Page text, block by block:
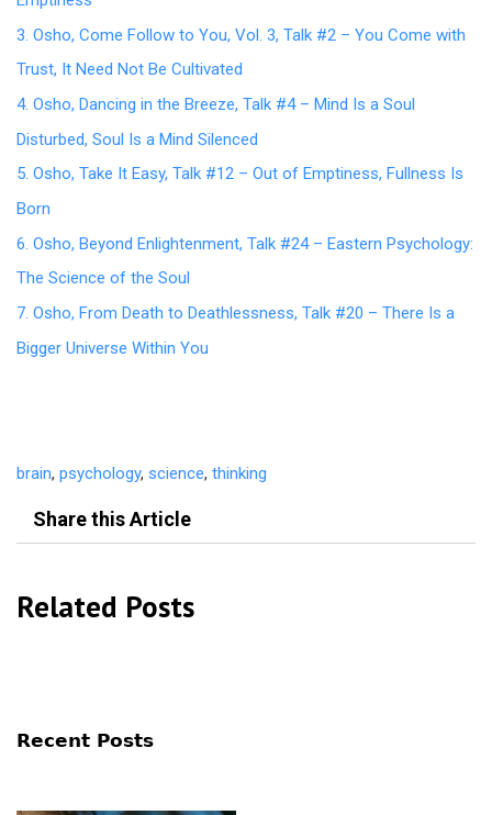
3. Osho, Come Follow to You, Vol. 3, Talk #2 – You Come with
Trust, It Need Not Be Cultivated
4. Osho, Dancing in the Breeze, Talk #4 – Mind Is a Soul
Disturbed, Soul Is a Mind Silenced
5. Osho, Take It Easy, Talk #12 – Out of Emptiness, Fullness Is
Born
6. Osho, Beyond Enlightenment, Talk #24 – Eastern Psychology:
The Science of the Soul
7. Osho, From Death to Deathlessness, Talk #20 – There Is a
Bigger Universe Within You
brain, psychology, science, thinking
Share this Article
Related Posts
Recent Posts